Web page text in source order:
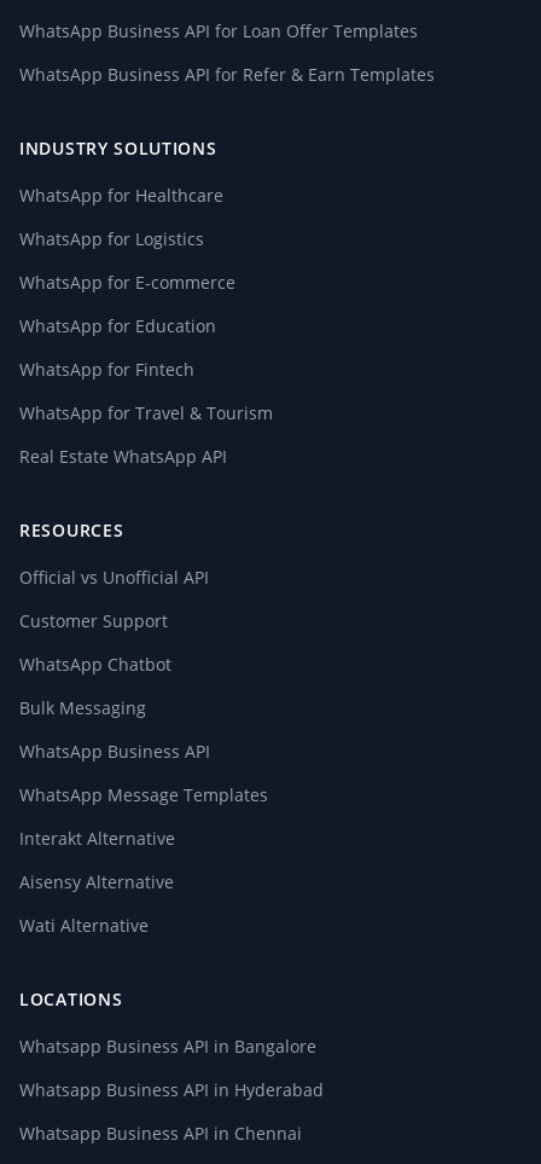
WhatsApp Business API for Loan Offer Templates
WhatsApp Business API for Refer & Earn Templates
INDUSTRY SOLUTIONS
WhatsApp for Healthcare
WhatsApp for Logistics
WhatsApp for E-commerce
WhatsApp for Education
WhatsApp for Fintech
WhatsApp for Travel & Tourism
Real Estate WhatsApp API
RESOURCES
Official vs Unofficial API
Customer Support
WhatsApp Chatbot
Bulk Messaging
WhatsApp Business API
WhatsApp Message Templates
Interakt Alternative
Aisensy Alternative
Wati Alternative
LOCATIONS
Whatsapp Business API in Bangalore
Whatsapp Business API in Hyderabad
Whatsapp Business API in Chennai